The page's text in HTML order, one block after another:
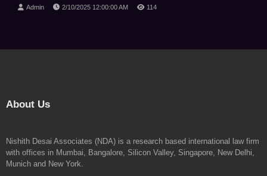
Admin 2/10/2025 12:00:00 AM 114
About Us
Nishith Desai Associates (NDA) is a research based international law firm
with offices in Mumbai, Bangalore, Silicon Valley, Singapore, New Delhi,
Munich and New York.